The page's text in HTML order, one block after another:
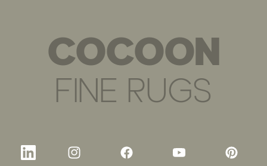
COCOON
FINE RUGS
LinkedInInstagramFacebookYouTube